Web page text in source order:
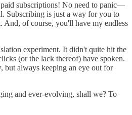
subscriptions! No need to panic—
Subscribing is just a way for you to
And, of course, you'll have my endless
experiment. It didn't quite hit the
(or the lack thereof) have spoken.
but always keeping an eye out for
and ever-evolving, shall we? To